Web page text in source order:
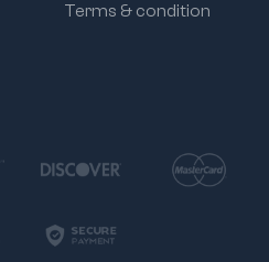
Terms & condition